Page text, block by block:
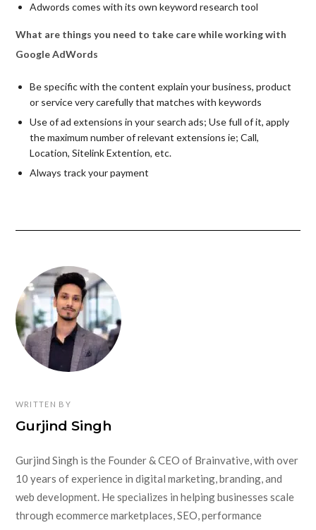
Adwords comes with its own keyword research tool
What are things you need to take care while working with
Google AdWords
Be specific with the content explain your business, product
or service very carefully that matches with keywords
Use of ad extensions in your search ads; Use full of it, apply
the maximum number of relevant extensions ie; Call,
Location, Sitelink Extention, etc.
Always track your payment
WRITTEN BY
Gurjind Singh
Gurjind Singh is the Founder & CEO of Brainvative, with over
10 years of experience in digital marketing, branding, and
web development. He specializes in helping businesses scale
through ecommerce marketplaces, SEO, performance